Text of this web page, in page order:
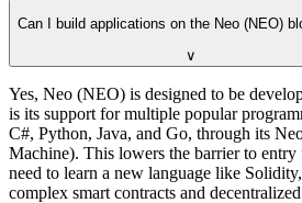
Can I build applications on the Neo (NEO)
∨
Yes, Neo (NEO) is designed to be
is its support for multiple popular
C#, Python, Java, and Go, through its
Machine). This lowers the barrier to
need to learn a new language like
complex smart contracts and